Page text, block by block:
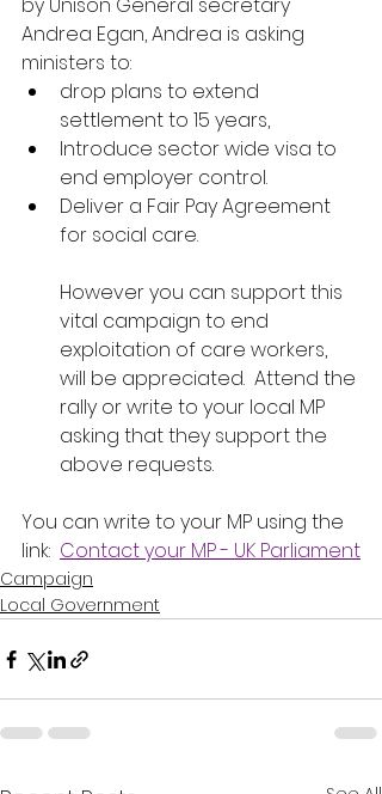
Andrea Egan, Andrea is asking
ministers to:
drop plans to extend
settlement to 15 years,
Introduce sector wide visa to
end employer control.
Deliver a Fair Pay Agreement
for social care.
However you can support this
vital campaign to end
exploitation of care workers,
will be appreciated.  Attend the
rally or write to your local MP
asking that they support the
above requests.
You can write to your MP using the
link: Contact your MP - UK Parliament
Campaign
Local Government